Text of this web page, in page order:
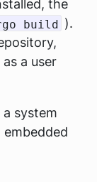
the
build ).
a user
system